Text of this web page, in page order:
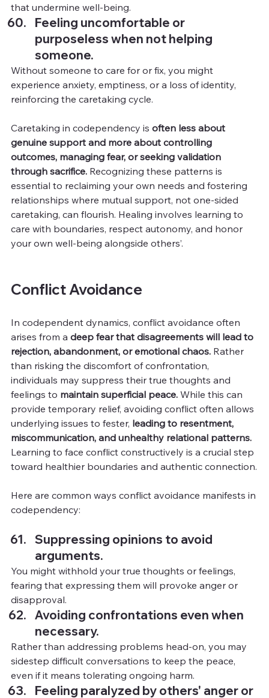
that undermine well-being.
Feeling uncomfortable or
purposeless when not helping
someone.
Without someone to care for or fix, you might
experience anxiety, emptiness, or a loss of identity,
reinforcing the caretaking cycle.
Caretaking in codependency is often less about
genuine support and more about controlling
outcomes, managing fear, or seeking validation
through sacrifice. Recognizing these patterns is
essential to reclaiming your own needs and fostering
relationships where mutual support, not one-sided
caretaking, can flourish. Healing involves learning to
care with boundaries, respect autonomy, and honor
your own well-being alongside others’.
Conflict Avoidance
In codependent dynamics, conflict avoidance often
arises from a deep fear that disagreements will lead to
rejection, abandonment, or emotional chaos. Rather
than risking the discomfort of confrontation,
individuals may suppress their true thoughts and
feelings to maintain superficial peace. While this can
provide temporary relief, avoiding conflict often allows
underlying issues to fester, leading to resentment,
miscommunication, and unhealthy relational patterns.
Learning to face conflict constructively is a crucial step
toward healthier boundaries and authentic connection.
Here are common ways conflict avoidance manifests in
codependency:
Suppressing opinions to avoid
arguments.
You might withhold your true thoughts or feelings,
fearing that expressing them will provoke anger or
disapproval.
Avoiding confrontations even when
necessary.
Rather than addressing problems head-on, you may
sidestep difficult conversations to keep the peace,
even if it means tolerating ongoing harm.
Feeling paralyzed by others' anger or